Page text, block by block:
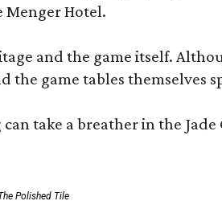
Menger Hotel.
and the game itself.
game tables themselves
take a breather in the
Polished Tile